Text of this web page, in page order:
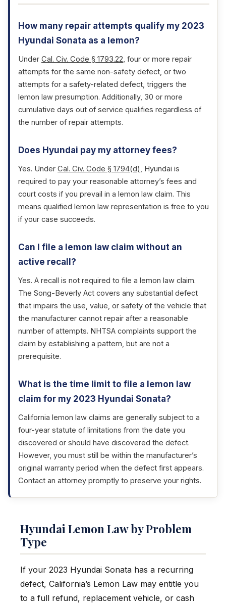
How many repair attempts qualify my 2023
Hyundai Sonata as a lemon?
Under Cal. Civ. Code § 1793.22, four or more repair
attempts for the same non-safety defect, or two
attempts for a safety-related defect, triggers the
lemon law presumption. Additionally, 30 or more
cumulative days out of service qualifies regardless of
the number of repair attempts.
Does Hyundai pay my attorney fees?
Yes. Under Cal. Civ. Code § 1794(d), Hyundai is
required to pay your reasonable attorney’s fees and
court costs if you prevail in a lemon law claim. This
means qualified lemon law representation is free to you
if your case succeeds.
Can I file a lemon law claim without an
active recall?
Yes. A recall is not required to file a lemon law claim.
The Song-Beverly Act covers any substantial defect
that impairs the use, value, or safety of the vehicle that
the manufacturer cannot repair after a reasonable
number of attempts. NHTSA complaints support the
claim by establishing a pattern, but are not a
prerequisite.
What is the time limit to file a lemon law
claim for my 2023 Hyundai Sonata?
California lemon law claims are generally subject to a
four-year statute of limitations from the date you
discovered or should have discovered the defect.
However, you must still be within the manufacturer’s
original warranty period when the defect first appears.
Contact an attorney promptly to preserve your rights.
Hyundai Lemon Law by Problem
Type
If your 2023 Hyundai Sonata has a recurring
defect, California’s Lemon Law may entitle you
to a full refund, replacement vehicle, or cash